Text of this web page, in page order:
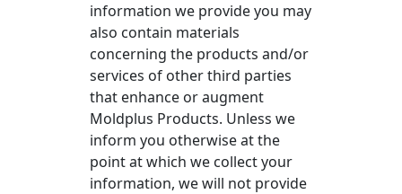
information we provide you may
also contain materials
concerning the products and/or
services of other third parties
that enhance or augment
Moldplus Products. Unless we
inform you otherwise at the
point at which we collect your
information, we will not provide